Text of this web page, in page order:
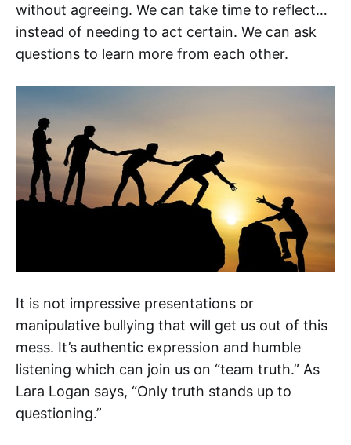
without agreeing. We can take time to reflect…
instead of needing to act certain. We can ask
questions to learn more from each other.
It is not impressive presentations or
manipulative bullying that will get us out of this
mess. It’s authentic expression and humble
listening which can join us on “team truth.” As
Lara Logan says, “Only truth stands up to
questioning.”